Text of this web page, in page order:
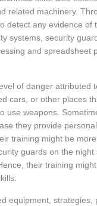
related machinery.
detect any evidence of
systems, security
and spreadsheet
of danger attributed
cars, or other places
use weapons.
they provide
training might be
guards on the night
their training
equipment, strategies,